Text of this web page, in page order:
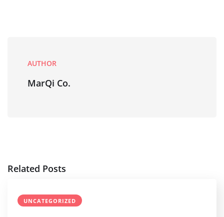
AUTHOR
MarQi Co.
Related Posts
UNCATEGORIZED